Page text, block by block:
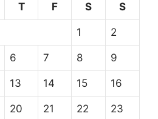
T F S S
1 2
6 7 8 9
13 14 15 16
20 21 22 23